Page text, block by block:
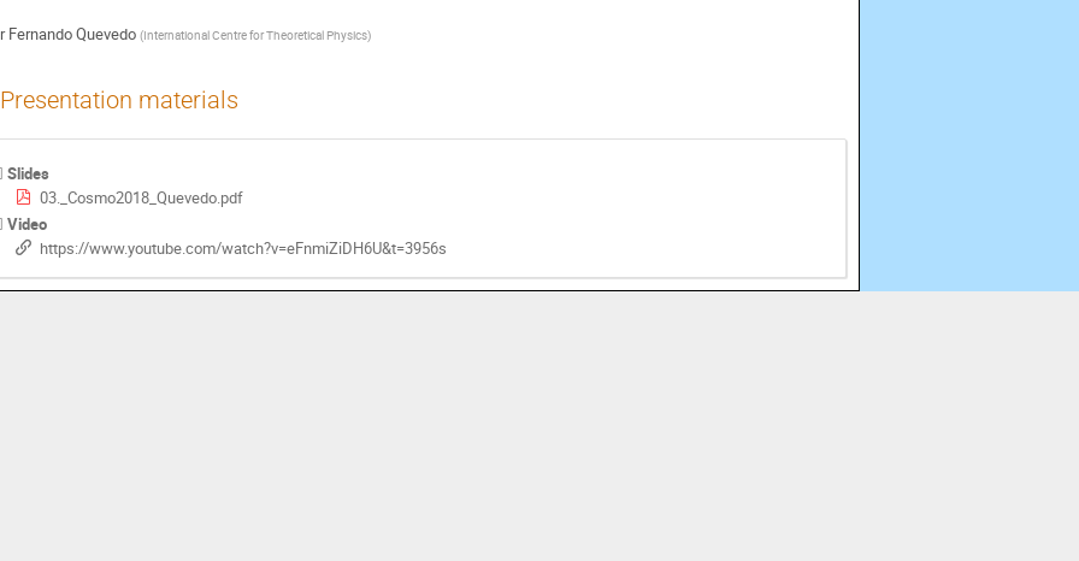
Fernando Quevedo (International Centre for Theoretical Physics)
Presentation materials
Slides
03._Cosmo2018_Quevedo.pdf
Video
https://www.youtube.com/watch?v=eFnmiZiDH6U&t=3956s